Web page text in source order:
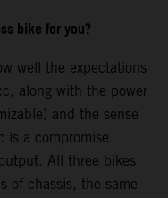
bike for you?
well the expectations
along with the power
and the sense
is a compromise
All three bikes
of chassis, the same